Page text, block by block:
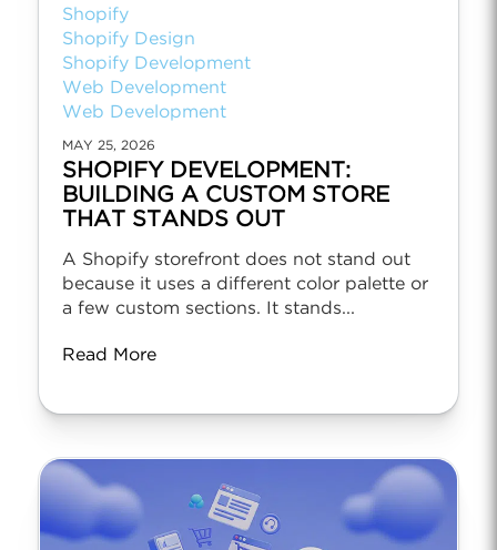
Shopify
Shopify Design
Shopify Development
Web Development
Web Development
MAY 25, 2026
SHOPIFY DEVELOPMENT:
BUILDING A CUSTOM STORE
THAT STANDS OUT
A Shopify storefront does not stand out
because it uses a different color palette or
a few custom sections. It stands...
Read More